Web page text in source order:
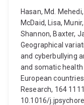
Hasan, Md.
McDaid, Lisa,
Shannon, Baxter,
Geographical
and cyberbullying
and somatic
European
Research, 164
10.1016/